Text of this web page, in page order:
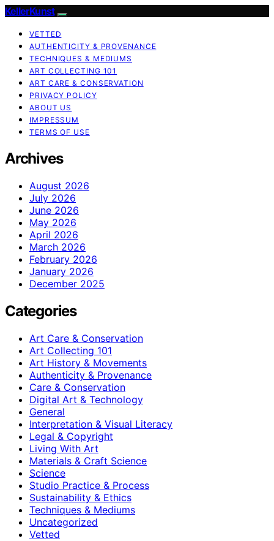
KellerKunst
VETTED
AUTHENTICITY & PROVENANCE
TECHNIQUES & MEDIUMS
ART COLLECTING 101
ART CARE & CONSERVATION
PRIVACY POLICY
ABOUT US
IMPRESSUM
TERMS OF USE
Archives
August 2026
July 2026
June 2026
May 2026
April 2026
March 2026
February 2026
January 2026
December 2025
Categories
Art Care & Conservation
Art Collecting 101
Art History & Movements
Authenticity & Provenance
Care & Conservation
Digital Art & Technology
General
Interpretation & Visual Literacy
Legal & Copyright
Living With Art
Materials & Craft Science
Science
Studio Practice & Process
Sustainability & Ethics
Techniques & Mediums
Uncategorized
Vetted